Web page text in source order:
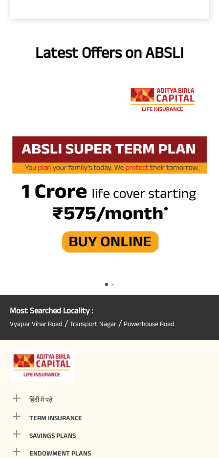
Latest Offers on ABSLI
Most Searched Locality :
Vyapar Vihar Road / Transport Nagar / Powerhouse Road
हिंदी में पढ़ें
TERM INSURANCE
SAVINGS PLANS
ENDOWMENT PLANS